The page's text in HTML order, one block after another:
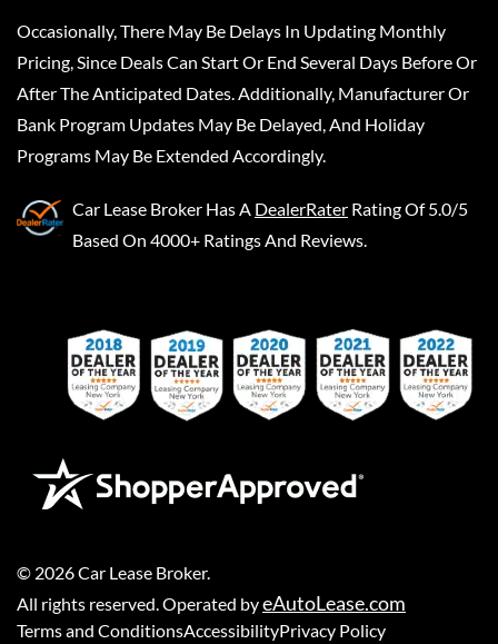
Occasionally, There May Be Delays In Updating Monthly
Pricing, Since Deals Can Start Or End Several Days Before Or
After The Anticipated Dates. Additionally, Manufacturer Or
Bank Program Updates May Be Delayed, And Holiday
Programs May Be Extended Accordingly.
Car Lease Broker Has A DealerRater Rating Of 5.0/5
Based On 4000+ Ratings And Reviews.
© 2026Car Lease Broker.
All rights reserved. Operated byeAutoLease.com
Terms and ConditionsAccessibilityPrivacy Policy